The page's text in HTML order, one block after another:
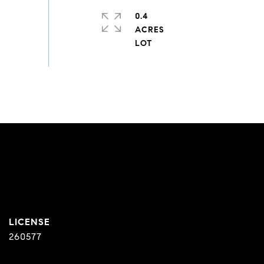
0.4
ACRES
260577